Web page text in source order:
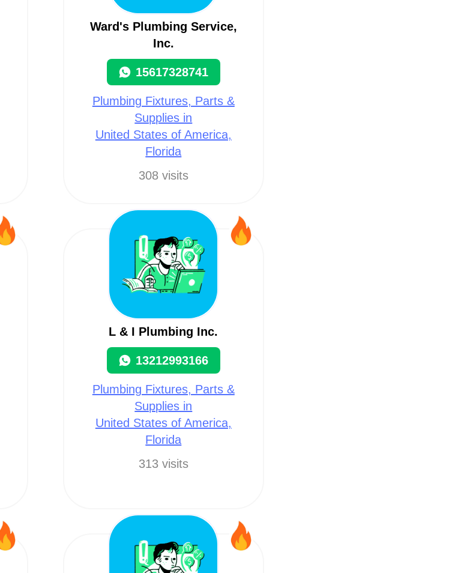
Ward's Plumbing Service,
Inc.
15617328741
Plumbing Fixtures, Parts &
Supplies in
United States of America,
Florida
308 visits
L & I Plumbing Inc.
13212993166
Plumbing Fixtures, Parts &
Supplies in
United States of America,
Florida
313 visits